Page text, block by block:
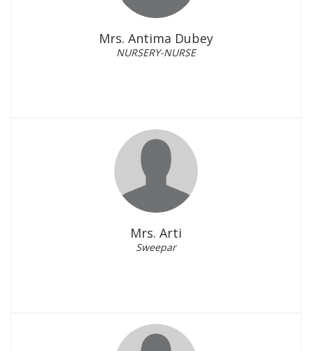
Mrs. Antima Dubey
NURSERY-NURSE
Mrs. Arti
Sweepar